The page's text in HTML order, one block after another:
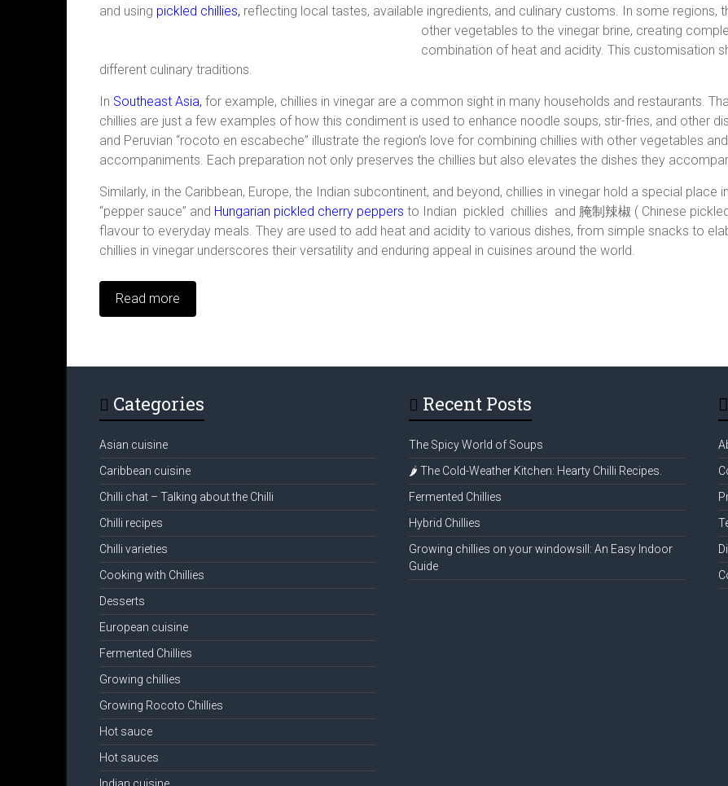
and using pickled chillies, reflecting local tastes, available ingredients, and culinary customs. In some regions,
other vegetables to the vinegar brine, creating
combination of heat and acidity. This customisation
different culinary traditions.
In Southeast Asia, for example, chillies in vinegar are a common sight in many households and restaurants.
chillies are just a few examples of how this condiment is used to enhance noodle soups, stir-fries, and other
and Peruvian “rocoto en escabeche” illustrate the region’s love for combining chillies with other vegetables
accompaniments. Each preparation not only preserves the chillies but also elevates the dishes they
Similarly, in the Caribbean, Europe, the Indian subcontinent, and beyond, chillies in vinegar hold a special place
“pepper sauce” and Hungarian pickled cherry peppers to Indian pickled chillies and 腌制辣椒 ( Chinese
flavour to everyday meals. They are used to add heat and acidity to various dishes, from simple snacks to
chillies in vinegar underscores their versatility and enduring appeal in cuisines around the world.
Read more
Categories
Asian cuisine
Caribbean cuisine
Chilli chat – Talking about the Chilli
Chilli recipes
Chilli varieties
Cooking with Chillies
Desserts
European cuisine
Fermented Chillies
Growing chillies
Growing Rocoto Chillies
Hot sauce
Hot sauces
Recent Posts
The Spicy World of Soups
🌶️ The Cold-Weather Kitchen: Hearty Chilli Recipes.
Fermented Chillies
Hybrid Chillies
Growing chillies on your windowsill: An Easy Indoor
Guide